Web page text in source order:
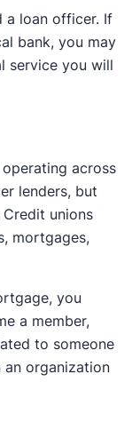
a loan officer. If
bank, you may
service you will
across
lenders, but
unions
mortgages,
you
a member,
to someone
an organization